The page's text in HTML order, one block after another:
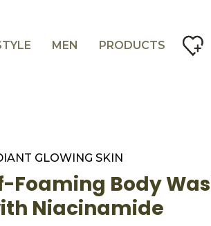
MEN PRODUCTS
GLOWING SKIN
Foaming Body
Niacinamide